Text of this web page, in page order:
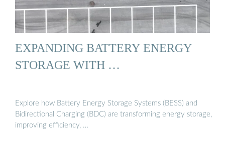
EXPANDING BATTERY ENERGY
STORAGE WITH …
Explore how Battery Energy Storage Systems (BESS) and
Bidirectional Charging (BDC) are transforming energy storage,
improving efficiency, …